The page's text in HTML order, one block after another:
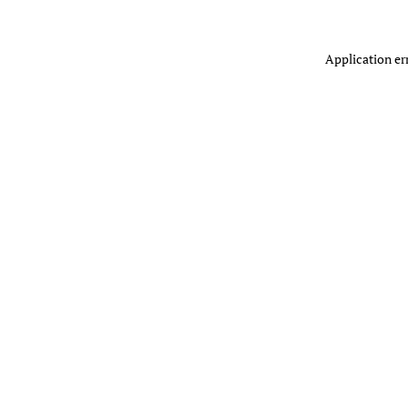
Application